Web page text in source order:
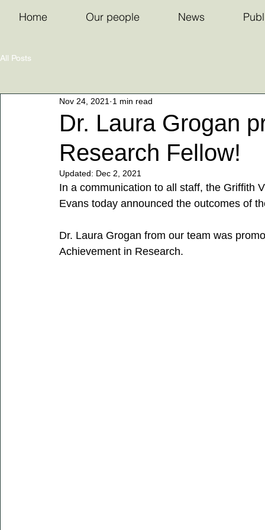
Home Our people News
All Posts
Dr. Laura Grogan
Research Fellow!
Nov 24, 2021 1 min read
Updated: Dec 2, 2021
In a communication to all staff, the Griffith
Evans today announced the outcomes of
Dr. Laura Grogan from our team was
Achievement in Research.